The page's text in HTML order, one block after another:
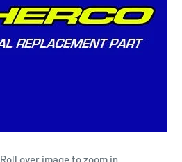
Roll over image to zoom in